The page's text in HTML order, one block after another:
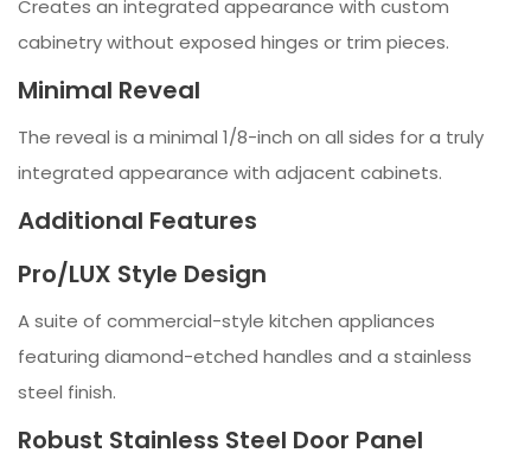
Creates an integrated appearance with custom
cabinetry without exposed hinges or trim pieces.
Minimal Reveal
The reveal is a minimal 1/8-inch on all sides for a truly
integrated appearance with adjacent cabinets.
Additional Features
Pro/LUX Style Design
A suite of commercial-style kitchen appliances
featuring diamond-etched handles and a stainless
steel finish.
Robust Stainless Steel Door Panel